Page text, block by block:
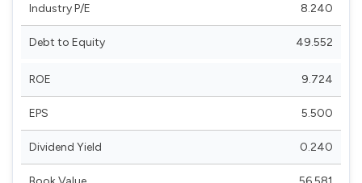
Industry P/E 8.240
Debt to Equity 49.552
ROE 9.724
EPS 5.500
Dividend Yield 0.240